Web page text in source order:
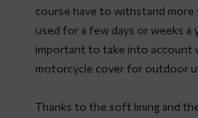
course have to withstand more
used for a few days or weeks a
important to take into account
motorcycle cover for outdoor
Thanks to the soft lining and